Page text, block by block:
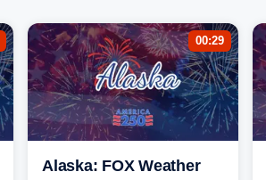
00:29
Alaska: FOX Weather